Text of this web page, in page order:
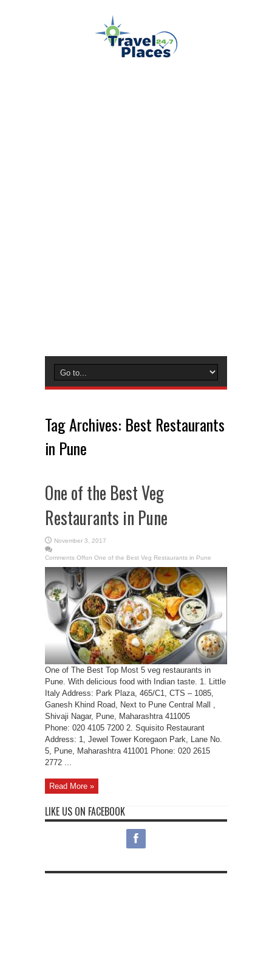
Tag Archives: Best Restaurants
in Pune
One of the Best Veg
Restaurants in Pune
November 3, 2017
Comments Offon One of the Best Veg Restaurants in Pune
One of The Best Top Most 5 veg restaurants in
Pune. With delicious food with Indian taste. 1. Little
Italy Address: Park Plaza, 465/C1, CTS – 1085,
Ganesh Khind Road, Next to Pune Central Mall ,
Shivaji Nagar, Pune, Maharashtra 411005
Phone: 020 4105 7200 2. Squisito Restaurant
Address: 1, Jewel Tower Koregaon Park, Lane No.
5, Pune, Maharashtra 411001 Phone: 020 2615
2772 ...
Read More »
LIKE US ON FACEBOOK